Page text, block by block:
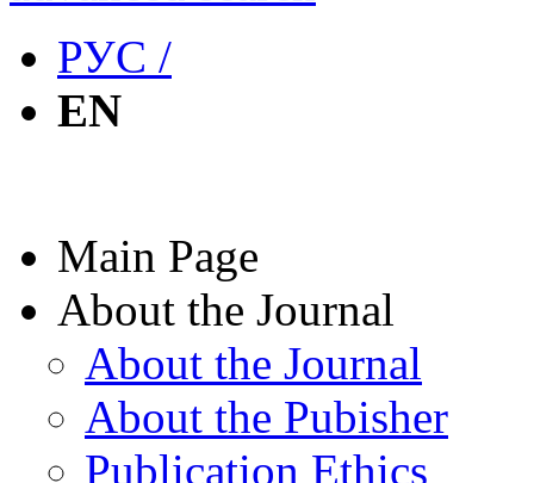
РУС /
EN
Main Page
About the Journal
About the Journal
About the Pubisher
Publication Ethics